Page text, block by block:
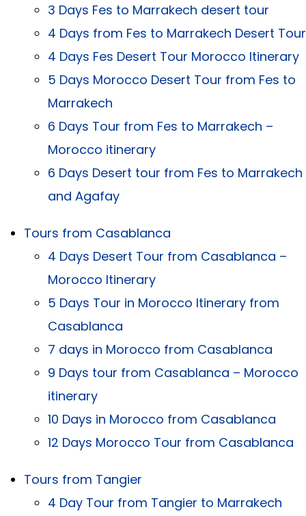
3 Days Fes to Marrakech desert tour
4 Days from Fes to Marrakech Desert Tour
4 Days Fes Desert Tour Morocco Itinerary
5 Days Morocco Desert Tour from Fes to
Marrakech
6 Days Tour from Fes to Marrakech –
Morocco itinerary
6 Days Desert tour from Fes to Marrakech
and Agafay
Tours from Casablanca
4 Days Desert Tour from Casablanca –
Morocco Itinerary
5 Days Tour in Morocco Itinerary from
Casablanca
7 days in Morocco from Casablanca
9 Days tour from Casablanca – Morocco
itinerary
10 Days in Morocco from Casablanca
12 Days Morocco Tour from Casablanca
Tours from Tangier
4 Day Tour from Tangier to Marrakech